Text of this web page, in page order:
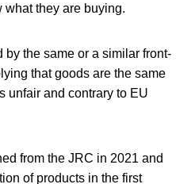
what they are buying.
by the same or a similar front-
that goods are the same
unfair and contrary to EU
from the JRC in 2021 and
of products in the first